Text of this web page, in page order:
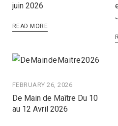
juin 2026
READ MORE
FEBRUARY 26, 2026
De Main de Maître Du 10
au 12 Avril 2026